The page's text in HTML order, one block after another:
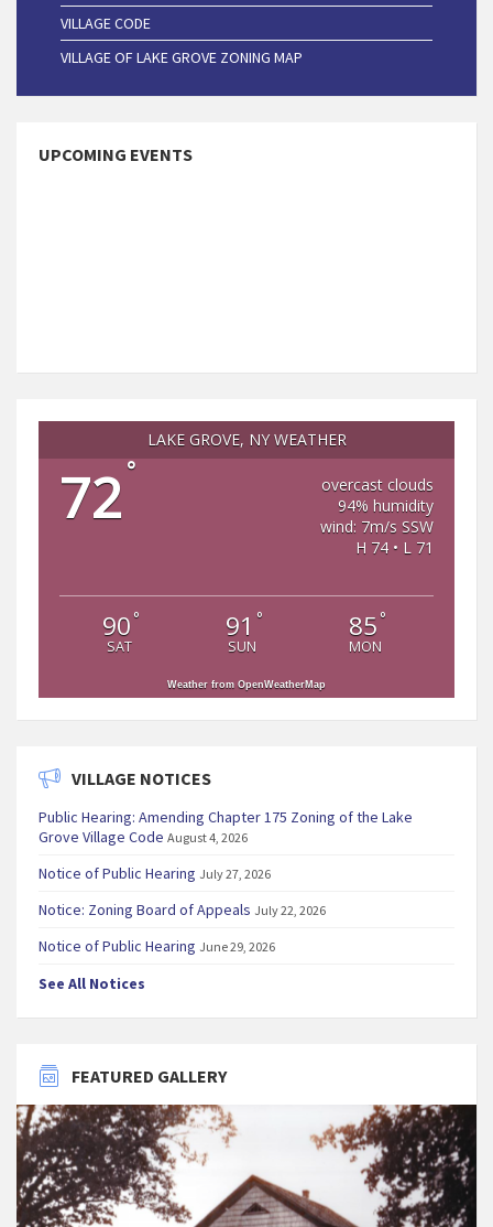
VILLAGE CODE
VILLAGE OF LAKE GROVE ZONING MAP
UPCOMING EVENTS
LAKE GROVE, NY WEATHER
72 °
overcast clouds
94% humidity
wind: 7m/s SSW
H 74 • L 71
90°
SAT
91 °
SUN
85°
MON
Weather from OpenWeatherMap
VILLAGE NOTICES
Public Hearing: Amending Chapter 175 Zoning of the Lake
Grove Village Code August 4, 2026
Notice of Public Hearing July 27, 2026
Notice: Zoning Board of Appeals July 22, 2026
Notice of Public Hearing June 29, 2026
See All Notices
FEATURED GALLERY